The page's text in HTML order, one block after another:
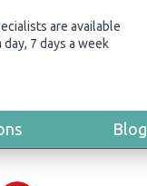
are available
day, 7 days a week
Blog